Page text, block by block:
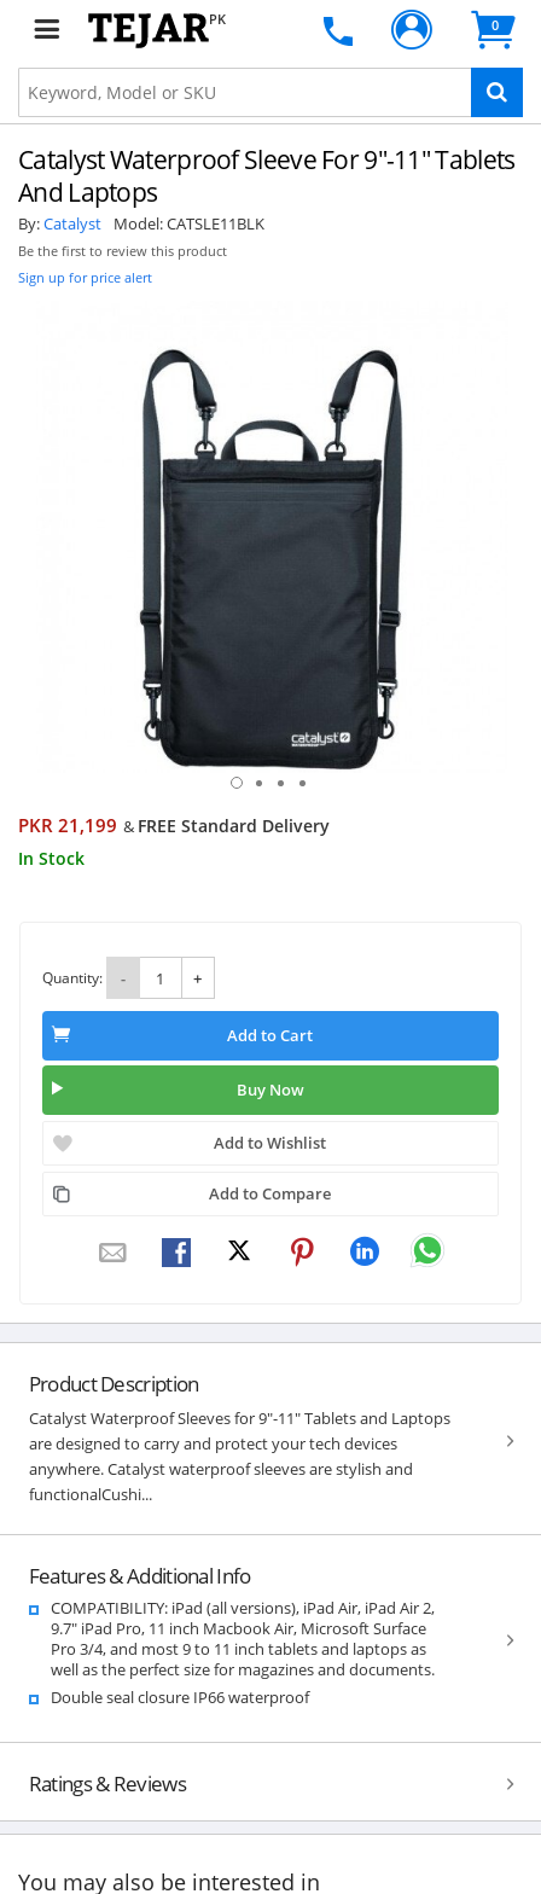
PK 0
Catalyst Waterproof Sleeve For 9"-11" Tablets
And Laptops
By:Catalyst Model:CATSLE11BLK
Be the first to review this product
Sign up for price alert
PKR 21,199 & FREE Standard Delivery
In Stock
Quantity: - +
Add to Cart
Buy Now
Add to Wishlist
Add to Compare
Product Description
Catalyst Waterproof Sleeves for 9"-11" Tablets and Laptops
are designed to carry and protect your tech devices
anywhere. Catalyst waterproof sleeves are stylish and
functionalCushi...
Features & Additional Info
COMPATIBILITY: iPad (all versions), iPad Air, iPad Air 2,
9.7" iPad Pro, 11 inch Macbook Air, Microsoft Surface
Pro 3/4, and most 9 to 11 inch tablets and laptops as
well as the perfect size for magazines and documents.
Double seal closure IP66 waterproof
Ratings & Reviews
You may also be interested in